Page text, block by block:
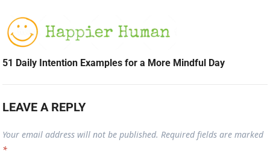
51 Daily Intention Examples for a More Mindful Day
LEAVE A REPLY
Your email address will not be published. Required fields are marked
*